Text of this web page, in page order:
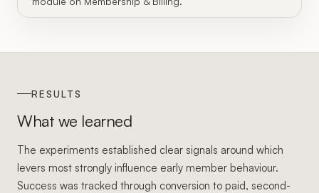
RESULTS
What we learned
The experiments established clear signals around which
levers most strongly influence early member behaviour.
Success was tracked through conversion to paid, second-